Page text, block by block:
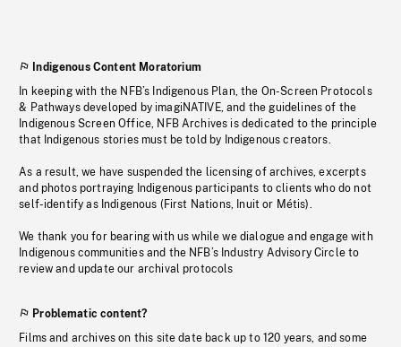
Indigenous Content Moratorium
In keeping with the NFB’s Indigenous Plan, the On-Screen Protocols
& Pathways developed by imagiNATIVE, and the guidelines of the
Indigenous Screen Office, NFB Archives is dedicated to the principle
that Indigenous stories must be told by Indigenous creators.
As a result, we have suspended the licensing of archives, excerpts
and photos portraying Indigenous participants to clients who do not
self-identify as Indigenous (First Nations, Inuit or Métis).
We thank you for bearing with us while we dialogue and engage with
Indigenous communities and the NFB’s Industry Advisory Circle to
review and update our archival protocols
Problematic content?
Films and archives on this site date back up to 120 years, and some